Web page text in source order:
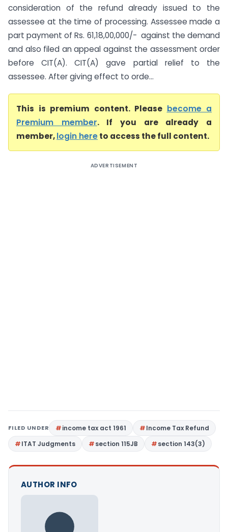
consideration of the refund already issued to the
assessee at the time of processing. Assessee made a
part payment of Rs. 61,18,00,000/- against the demand
and also filed an appeal against the assessment order
before CIT(A). CIT(A) gave partial relief to the
assessee. After giving effect to orde...
This is premium content. Please become a
Premium member. If you are already a
member,login hereto access the full content.
ADVERTISEMENT
FILED UNDER income tax act 1961
Income Tax Refund
ITAT Judgments
section 115JB section 143(3)
AUTHOR INFO